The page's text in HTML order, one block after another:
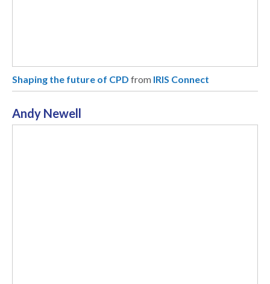
Shaping the future of CPD from IRIS Connect
Andy Newell